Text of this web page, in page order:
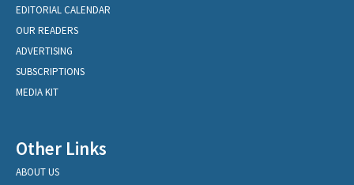
EDITORIAL CALENDAR
OUR READERS
ADVERTISING
SUBSCRIPTIONS
MEDIA KIT
Other Links
ABOUT US